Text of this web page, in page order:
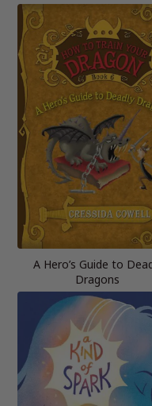
A Hero’s Guide to
Dragons